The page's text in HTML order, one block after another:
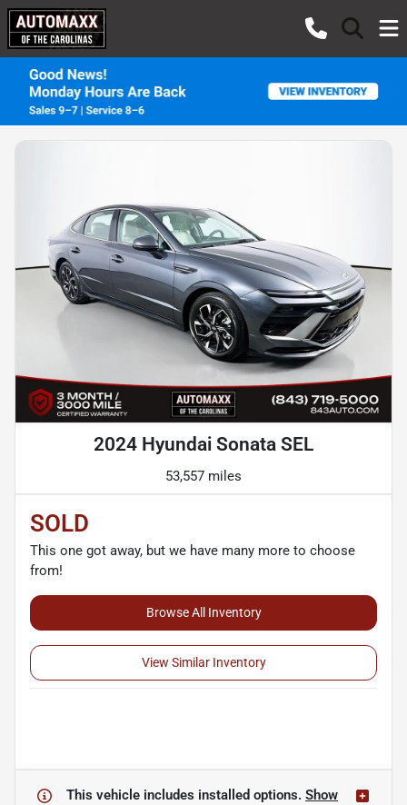
2024 Hyundai Sonata SEL
53,557 miles
SOLD
This one got away, but we have many more to choose
from!
Browse All Inventory
View Similar Inventory
This vehicle includes installed options. Show